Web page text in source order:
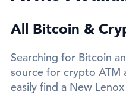
All Bitcoin &
Searching for Bitcoin
source for crypto ATM
easily find a New